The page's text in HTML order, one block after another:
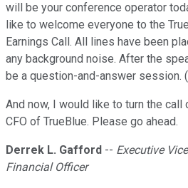
will be your conference operator
like to welcome everyone to the
Earnings Call. All lines have been
any background noise. After the
be a question-and-answer session.
And now, I would like to turn the call
CFO of TrueBlue. Please go ahead.
Derrek L. Gafford -- Executive
Financial Officer